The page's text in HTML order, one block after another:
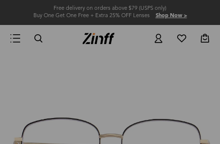
Free delivery on orders above $79 (USPS only)
Buy One Get One Free + Extra 25% OFF Lenses Shop Now >